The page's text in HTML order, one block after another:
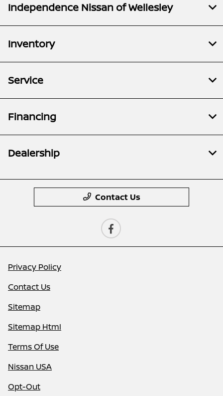
Independence Nissan of Wellesley
Inventory
Service
Financing
Dealership
Contact Us
Privacy Policy
Contact Us
Sitemap
Sitemap Html
Terms Of Use
Nissan USA
Opt-Out